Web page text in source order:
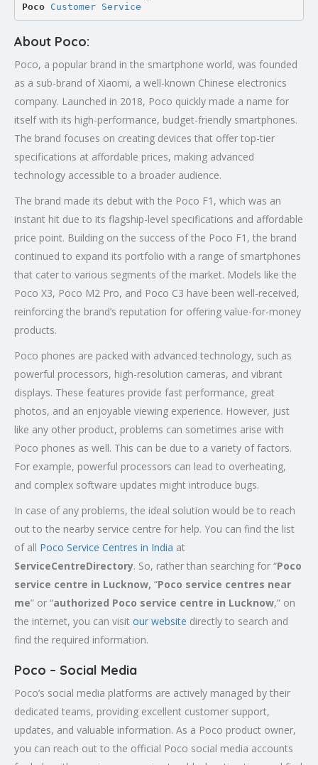
Poco Customer Service
About Poco:
Poco, a popular brand in the smartphone world, was founded
as a sub-brand of Xiaomi, a well-known Chinese electronics
company. Launched in 2018, Poco quickly made a name for
itself with its high-performance, budget-friendly smartphones.
The brand focuses on creating devices that offer top-tier
specifications at affordable prices, making advanced
technology accessible to a broader audience.
The brand made its debut with the Poco F1, which was an
instant hit due to its flagship-level specifications and affordable
price point. Building on the success of the Poco F1, the brand
continued to expand its portfolio with a range of smartphones
that cater to various segments of the market. Models like the
Poco X3, Poco M2 Pro, and Poco C3 have been well-received,
reinforcing the brand’s reputation for offering value-for-money
products.
Poco phones are packed with advanced technology, such as
powerful processors, high-resolution cameras, and vibrant
displays. These features provide fast performance, great
photos, and an enjoyable viewing experience. However, just
like any other product, problems can sometimes arise with
Poco phones as well. This can be due to a variety of factors.
For example, powerful processors can lead to overheating,
and complex software updates might introduce bugs.
In case of any problems, the ideal solution would be to reach
out to the nearby service centre for help. You can find the list
of all Poco Service Centres in India at
ServiceCentreDirectory. So, rather than searching for “Poco
service centre in Lucknow, “Poco service centres near
me” or “authorized Poco service centre in Lucknow,” on
the internet, you can visit our website directly to search and
find the required information.
Poco – Social Media
Poco’s social media platforms are actively managed by their
dedicated teams, providing excellent customer support,
updates, and valuable information. As a Poco product owner,
you can reach out to the official Poco social media accounts